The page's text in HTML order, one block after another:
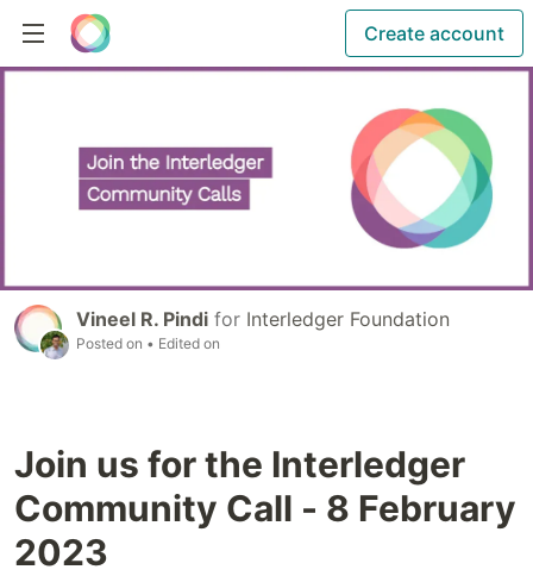
Create account
Vineel R. Pindi for Interledger Foundation
Posted on • Edited on
Join us for the Interledger
Community Call - 8 February
2023